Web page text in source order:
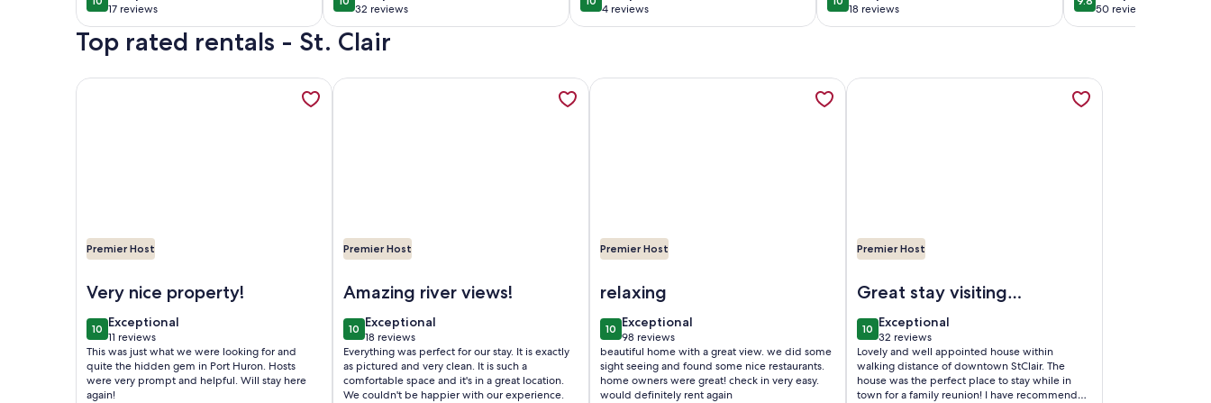
attached garage in
St Clair
10 out of 10
17 reviews
(17
reviews)
home in beautiful
St. Clair.
10 out of 10
32 reviews
(32
reviews)
10 out of 10
4 reviews
(4
downtown.
10 out of 10
18 reviews
(18
9.8 out of 10
50 reviews
(50
Top rated rentals - St. Clair
Premier Host
Very nice property!
1010 out of 10
Exceptional
exceptional
11 reviews
(11
reviews)
This was just what we were looking for and
quite the hidden gem in Port Huron. Hosts
were very prompt and helpful. Will stay here
again!
More information about Cozy Black River Cottage with Private Dock and Boat Hoist-Sleeps 6, opens in a new tab
Premier Host
Amazing river views!
1010 out of 10
Exceptional
exceptional
18 reviews
(18
reviews)
Everything was perfect for our stay. It is exactly
as pictured and very clean. It is such a
comfortable space and it's in a great location.
We couldn't be happier with our experience.
More information about Riverfront home 4 Beds/2 baths and walking distance to downtown., opens in a new tab
Premier Host
relaxing
1010 out of 10
Exceptional
exceptional
98 reviews
(98
reviews)
beautiful home with a great view. we did some
sight seeing and found some nice restaurants.
home owners were great! check in very easy.
would definitely rent again
More information about Blue Water Hideaway...Awesome renovation...Incredible River
Premier Host
Great stay visiting
family
1010 out of 10
Exceptional
exceptional
32 reviews
(32
reviews)
Lovely and well appointed house within
walking distance of downtown StClair. The
house was the perfect place to stay while in
town for a family reunion! I have recommended
More information about Blueberry Hill...sweet 3